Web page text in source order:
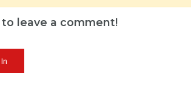
leave a comment!